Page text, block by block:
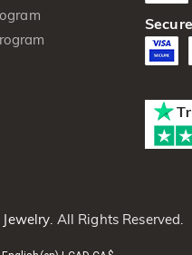
Jewelry . All Rights Reserved.